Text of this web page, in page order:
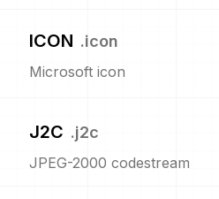
ICON .icon
Microsoft icon
J2C .j2c
JPEG-2000 codestream